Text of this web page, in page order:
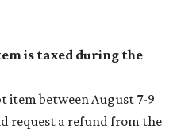
is taxed during the
item between August 7-9
request a refund from the